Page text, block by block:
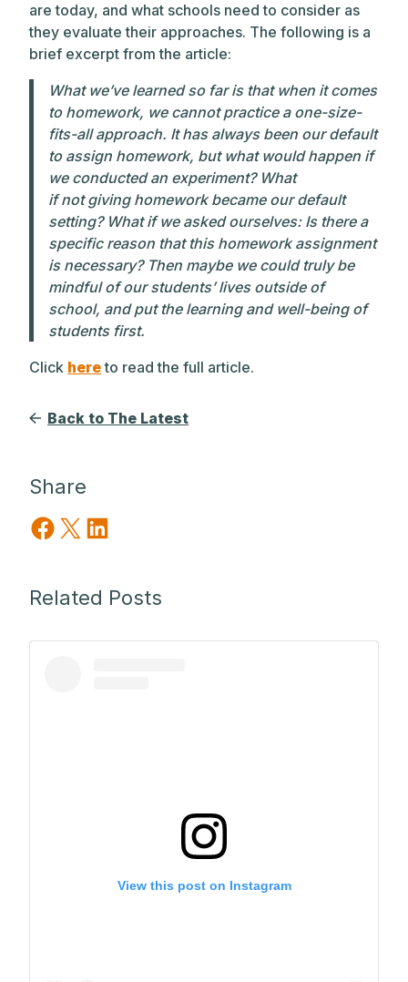
are today, and what schools need to consider as
they evaluate their approaches. The following is a
brief excerpt from the article:
What we’ve learned so far is that when it comes
to homework, we cannot practice a one-size-
fits-all approach. It has always been our default
to assign homework, but what would happen if
we conducted an experiment? What
ifnotgiving homework became our default
setting? What if we asked ourselves: Is there a
specific reason that this homework assignment
is necessary? Then maybe we could truly be
mindful of our students’ lives outside of
school, and put the learning and well-being of
students first.
Click hereto read the full article.
Back to The Latest
Share
Share on Facebook
Share on X Share on LinkedIn
Related Posts
View this post on Instagram